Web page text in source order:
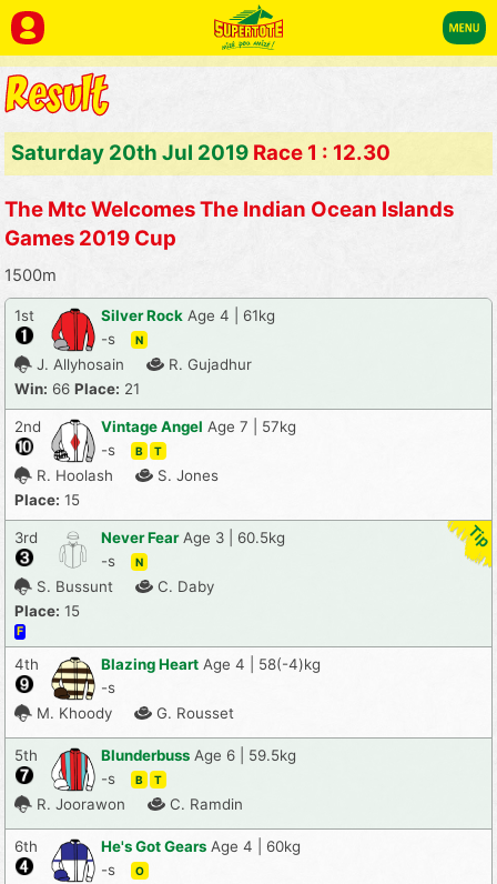
Saturday 20th Jul 2019 Race 1 : 12.30
The Mtc Welcomes The Indian Ocean Islands
Games 2019 Cup
1500m
1st Silver Rock Age 4 | 61kg
-s
N
J. Allyhosain
R. Gujadhur
Win: 66 Place: 21
2nd Vintage Angel Age 7 | 57kg
-s
B T
R. Hoolash
S. Jones
Place: 15
3rd Never Fear Age 3 | 60.5kg
-s
N
S. Bussunt
C. Daby
Place: 15
F
4th Blazing Heart Age 4 | 58(-4)kg
-s
M. Khoody
G. Rousset
5th Blunderbuss Age 6 | 59.5kg
-s
B T
R. Joorawon C. Ramdin
6th He's Got Gears Age 4 | 60kg
-s
O